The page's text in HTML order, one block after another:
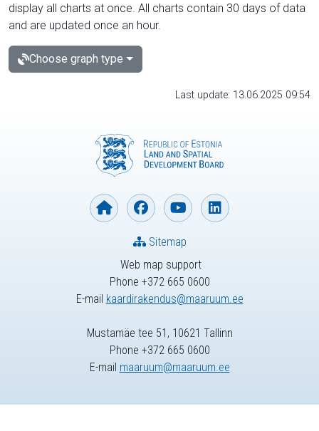
display all charts at once. All charts contain 30 days of data
and are updated once an hour.
Choose graph type
Last update: 13.06.2025 09:54
Web map support
Phone +372 665 0600
E-mail kaardirakendus@maaruum.ee
Sitemap
Mustamäe tee 51, 10621 Tallinn
Phone +372 665 0600
E-mail maaruum@maaruum.ee